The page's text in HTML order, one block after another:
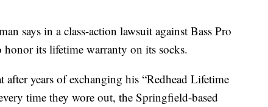
says in a class-action lawsuit against Bass Pro
its lifetime warranty on its socks.
years of exchanging his “Redhead Lifetime
time they wore out, the Springfield-based